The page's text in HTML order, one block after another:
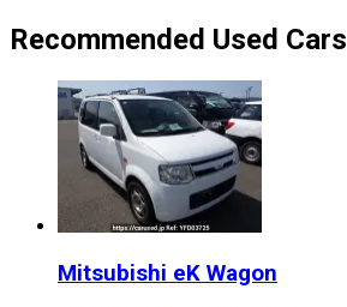
Recommended Used Cars
Mitsubishi eK Wagon